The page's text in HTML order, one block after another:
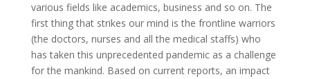
various fields like academics, business and so on. The
first thing that strikes our mind is the frontline warriors
(the doctors, nurses and all the medical staffs) who
has taken this unprecedented pandemic as a challenge
for the mankind. Based on current reports, an impact